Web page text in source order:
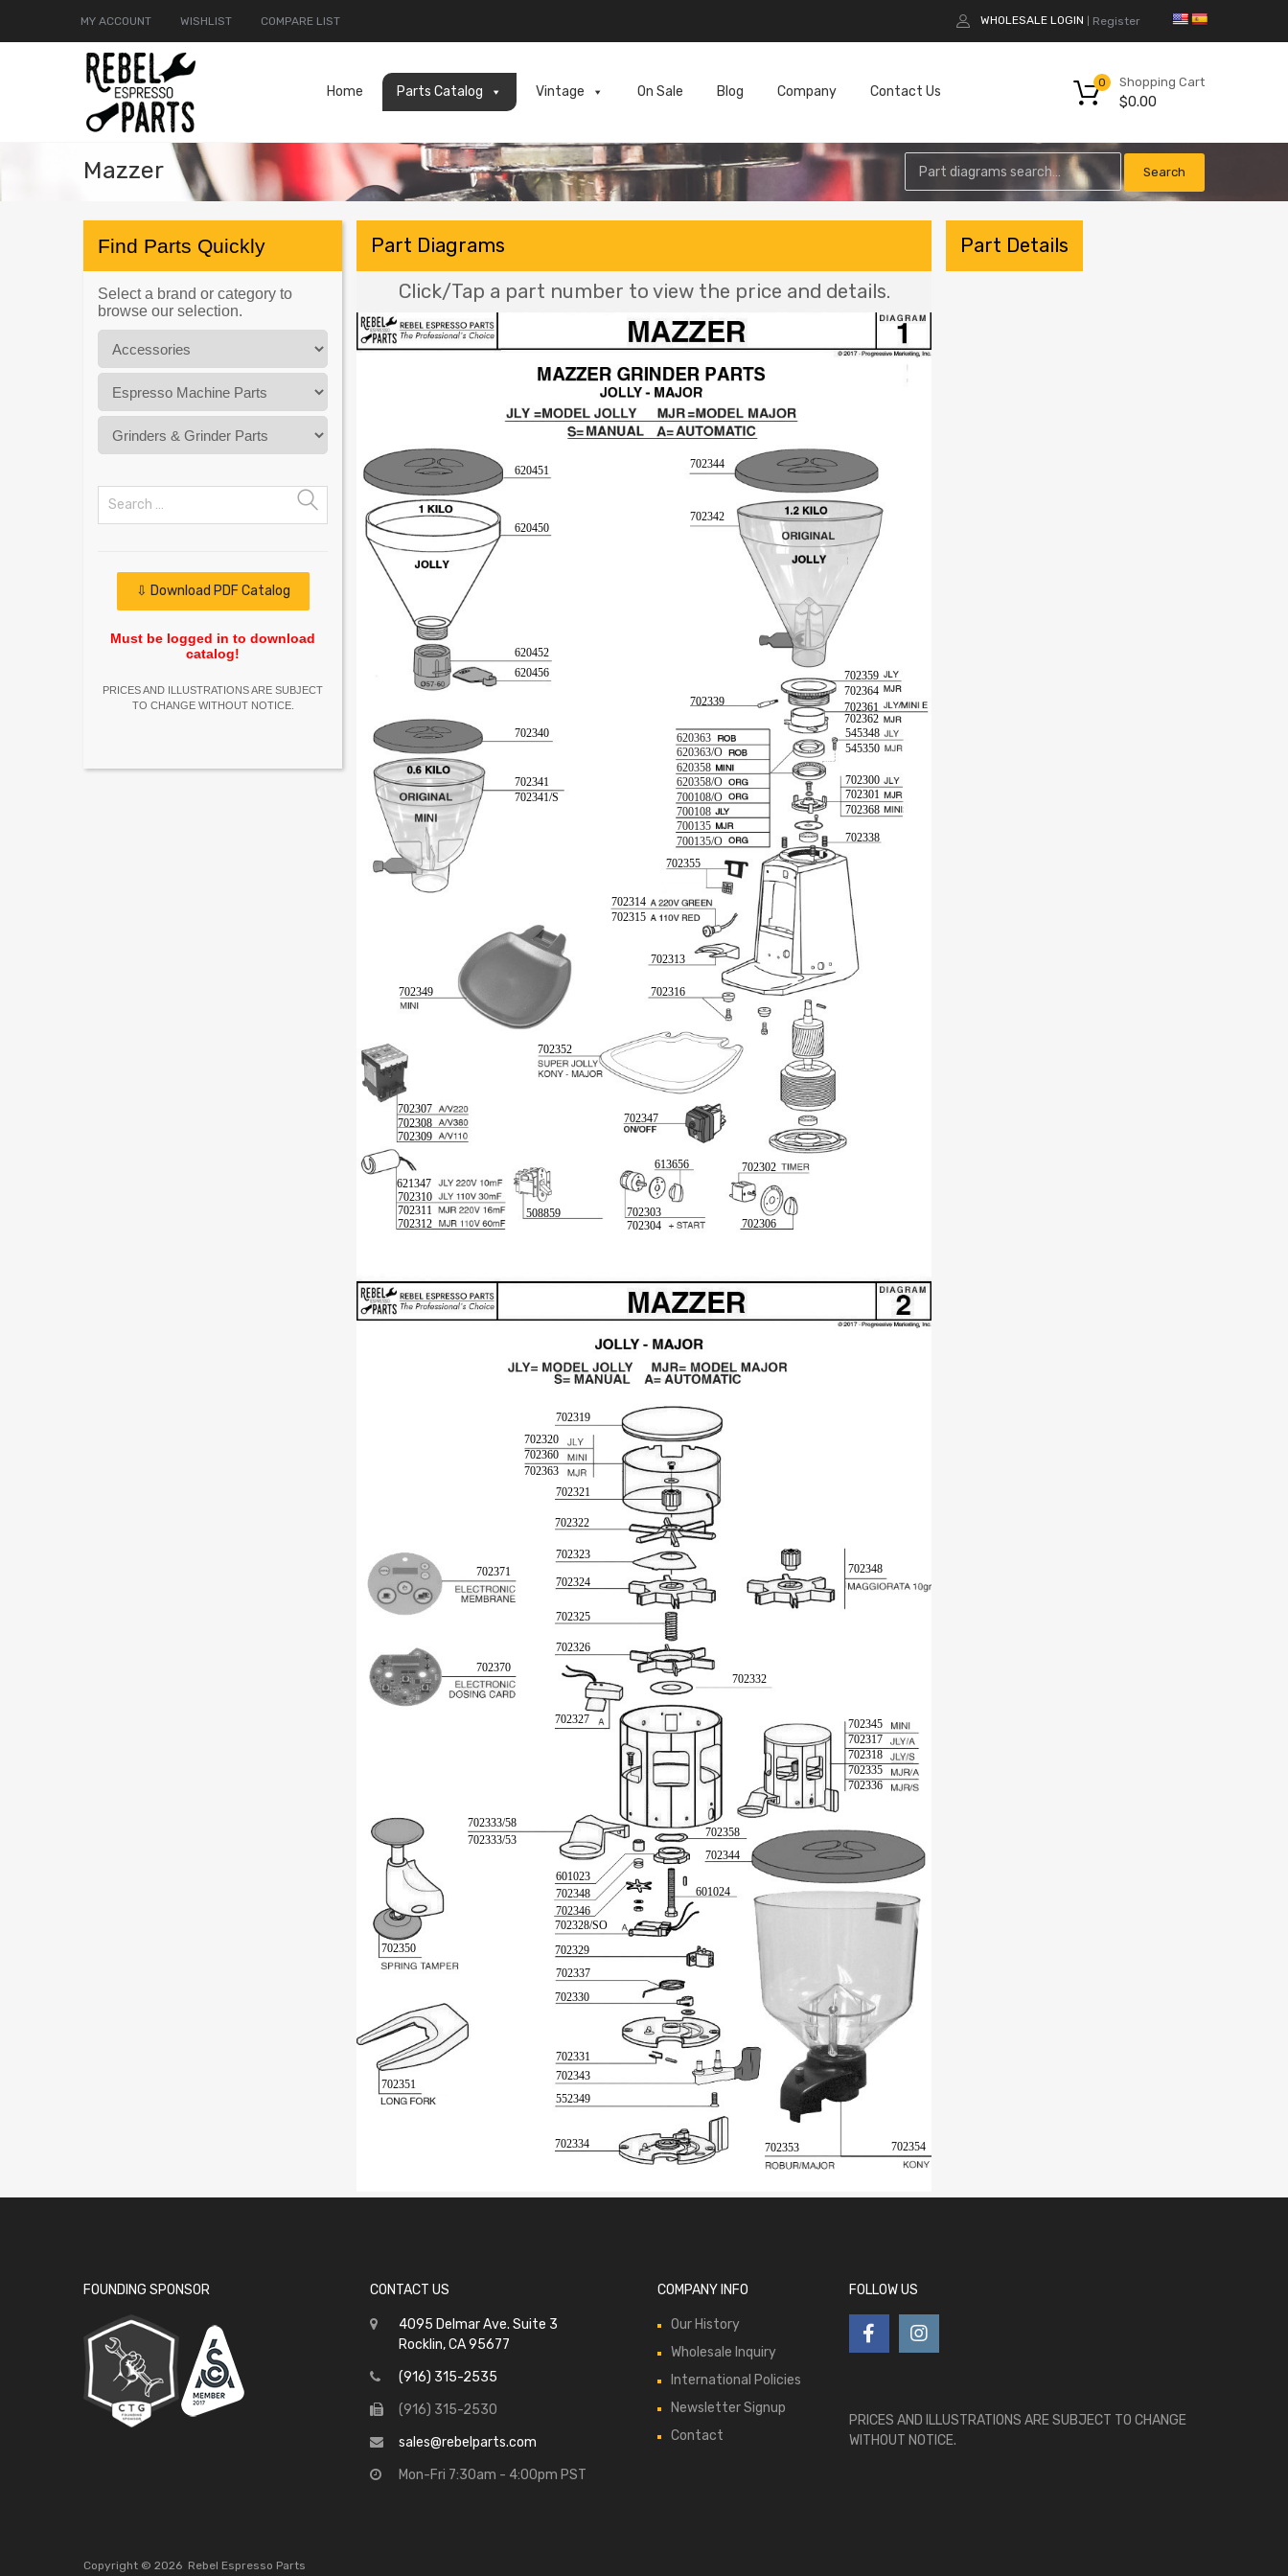
MY ACCOUNT WISHLIST COMPARE LIST WHOLESALE LOGIN Register
Shopping Cart
$0.00
0
Home Parts Catalog Vintage On Sale Blog Company Contact Us
Mazzer
Find Parts Quickly
Select a brand or category to
browse our selection.
⇩ Download PDF Catalog
Must be logged in to download
catalog!
PRICES AND ILLUSTRATIONS ARE SUBJECT
TO CHANGE WITHOUT NOTICE.
Part Diagrams
Click/Tap a part number to view the price and details.
702348
702317
702318
702335
702336
702328/SO
702329
702337
702330
702331
702334
702333/58
702350
702351
702327 702345
552349
702343
702353
702344
702358
702360
702363
702320
702319
702321
702322
702323
702324
702325
702326
702371
702370
702354
702332
601023
702348
702346
601024
702333/53
702342
702344
620451
620450
702340
620456
702339
620452
702341
702341/S
702347
613656
702303
702304
702302
702306
702352
702349
702307
702308
702309
621347
702310
702311
702312
508859
702361
702362
545348
545350
702359
702364
702314
702315
702355
702313
702316
702368
702338
702301
702300
620358
620363/O
620363
620358/O
700108/O
700108
700135
700135/O
Part Details
FOUNDING SPONSOR CONTACT US
4095 Delmar Ave. Suite 3
Rocklin, CA 95677
(916) 315-2535
(916) 315-2530
sales@rebelparts.com
Mon-Fri 7:30am - 4:00pm PST
COMPANY INFO
Our History
Wholesale Inquiry
International Policies
Newsletter Signup
Contact
FOLLOW US
PRICES AND ILLUSTRATIONS ARE SUBJECT TO CHANGE
WITHOUT NOTICE.
Copyright © 2026 Rebel Espresso Parts